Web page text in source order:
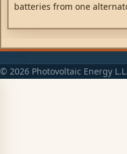
batteries from one
example will not result in
voltage drop due to the
© 2026 Photovoltaic Energy